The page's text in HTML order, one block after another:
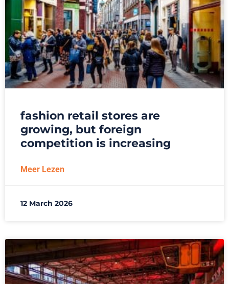
fashion retail stores are
growing, but foreign
competition is increasing
Meer Lezen
12 March 2026